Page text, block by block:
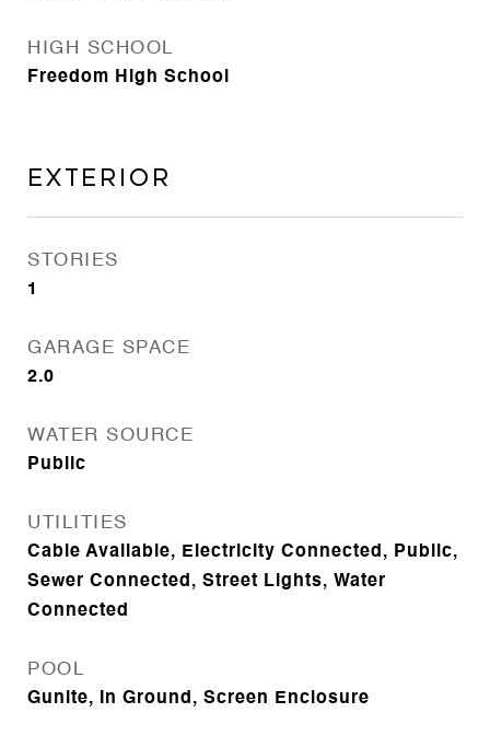
HIGH SCHOOL
Freedom High School
Exterior
STORIES
1
GARAGE SPACE
2.0
WATER SOURCE
Public
UTILITIES
Cable Available, Electricity Connected, Public,
Sewer Connected, Street Lights, Water
Connected
POOL
Gunite, In Ground, Screen Enclosure